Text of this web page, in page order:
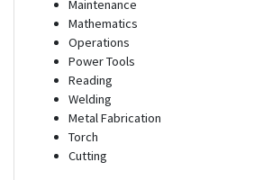
Maintenance
Mathematics
Operations
Power Tools
Reading
Welding
Metal Fabrication
Torch
Cutting